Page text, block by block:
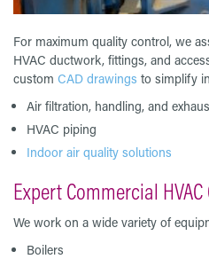
For maximum quality control, we
HVAC ductwork, fittings, and
custom CAD drawings to simplify
Air filtration, handling, and
HVAC piping
Indoor air quality solutions
Expert Commercial
We work on a wide variety of
Boilers